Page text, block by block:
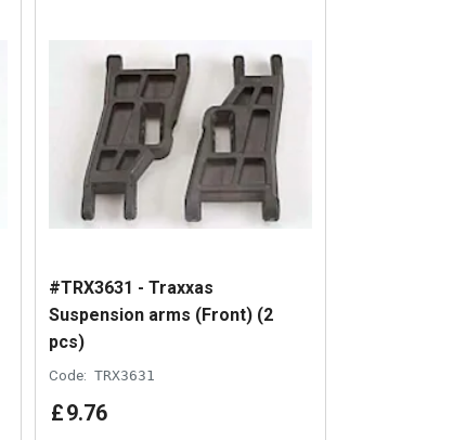
#TRX3631 - Traxxas
Suspension arms (Front) (2
pcs)
Code: TRX3631
£9.76